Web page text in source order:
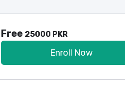
Free 25000 PKR
Enroll Now